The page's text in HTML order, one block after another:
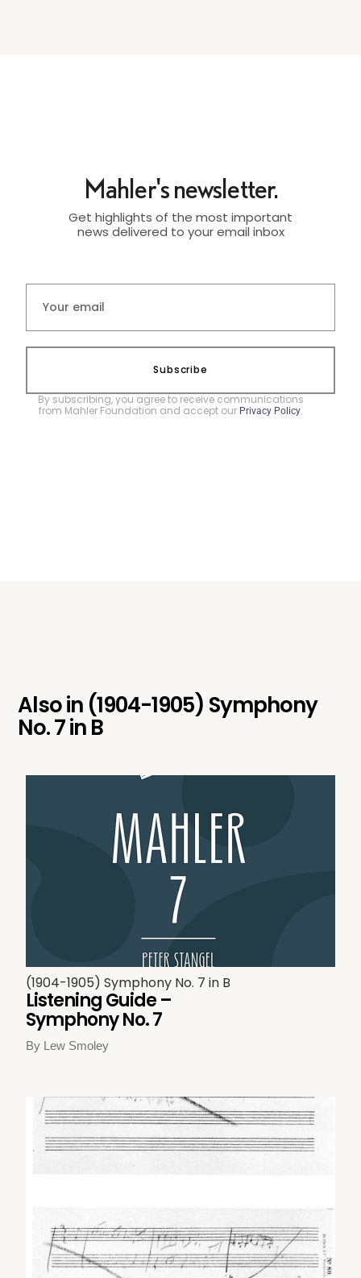
Mahler's newsletter.
Get highlights of the most important
news delivered to your email inbox
Subscribe
By subscribing, you agree to receive communications
from Mahler Foundation and accept our Privacy Policy.
Also in (1904-1905) Symphony
No. 7 in B
(1904-1905) Symphony No. 7 in B
Listening Guide –
Symphony No. 7
By Lew Smoley